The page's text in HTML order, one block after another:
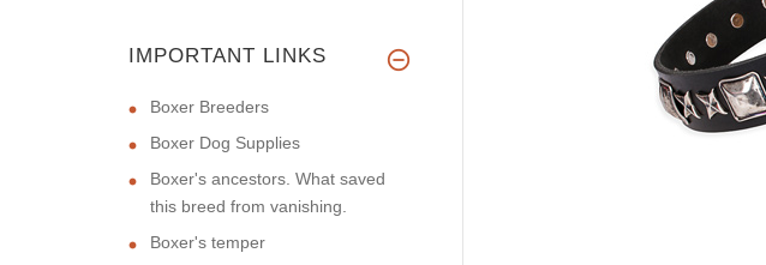
IMPORTANT LINKS
Boxer Breeders
Boxer Dog Supplies
Boxer's ancestors. What saved
this breed from vanishing.
Boxer's temper